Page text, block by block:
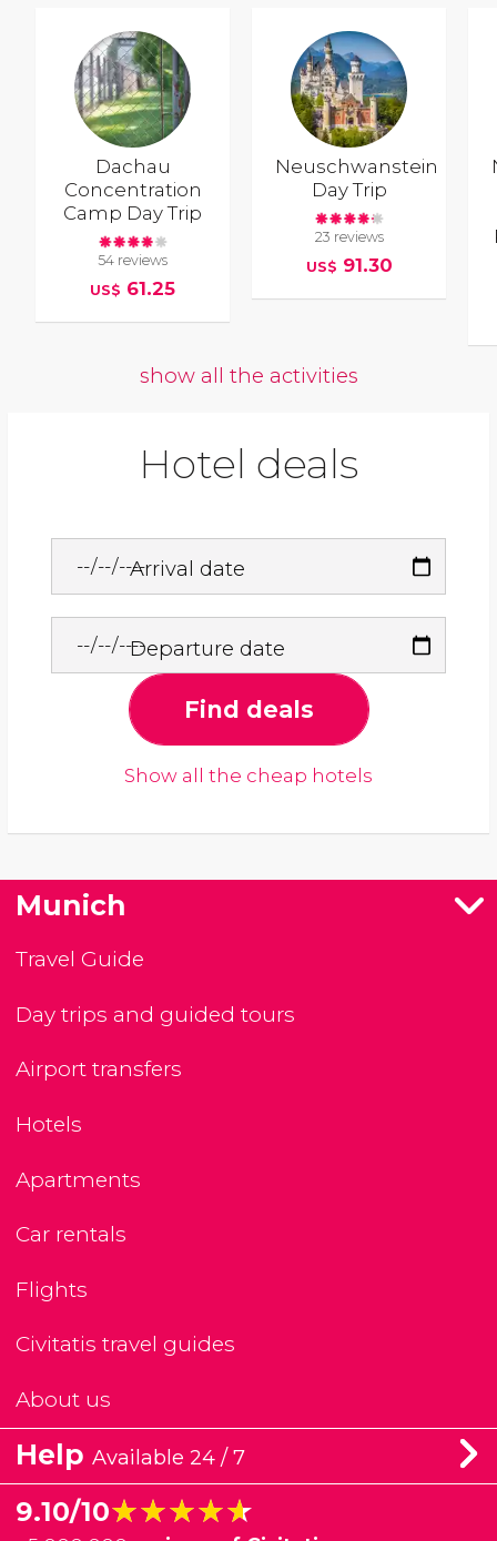
Dachau
Concentration
Camp Day Trip
54 reviews
US$ 61.25
Neuschwanstein
Day Trip
23 reviews
US$ 91.30
show all the activities
Hotel deals
Arrival date
Departure date
Find deals
Show all the cheap hotels
Munich
Travel Guide
Day trips and guided tours
Airport transfers
Hotels
Apartments
Car rentals
Flights
Civitatis travel guides
About us
Help Available 24 / 7
9.10/10★★★★★
★★★★★